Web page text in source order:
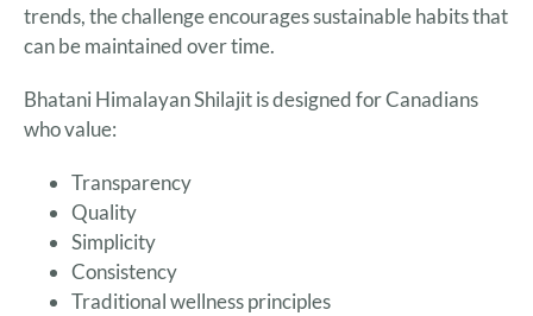
trends, the challenge encourages sustainable habits that
can be maintained over time.
Bhatani Himalayan Shilajit is designed for Canadians
who value:
Transparency
Quality
Simplicity
Consistency
Traditional wellness principles